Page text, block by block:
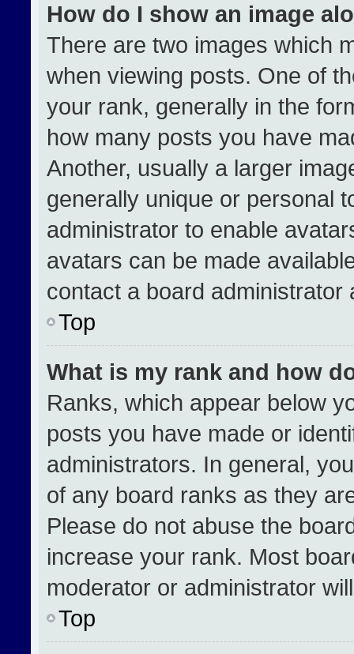
How do I show an image
There are two images which
when viewing posts. One of
your rank, generally in the
how many posts you have
Another, usually a larger
generally unique or personal
administrator to enable
avatars can be made
contact a board
Top
What is my rank and how
Ranks, which appear below
posts you have made or
administrators. In general,
of any board ranks as they
Please do not abuse the
increase your rank. Most
moderator or administrator
Top